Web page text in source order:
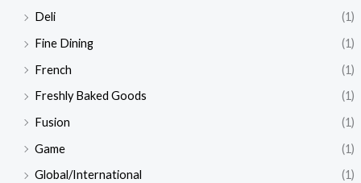
Deli
(1)
Fine Dining
(1)
French
(1)
Freshly Baked Goods
(1)
Fusion
(1)
Game
(1)
Global/International
(1)